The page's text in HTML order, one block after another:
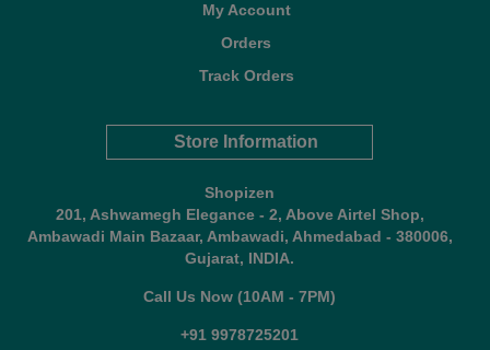
My Account
Orders
Track Orders
Store Information
Shopizen
201, Ashwamegh Elegance - 2, Above Airtel Shop,
Ambawadi Main Bazaar, Ambawadi, Ahmedabad - 380006,
Gujarat, INDIA.
Call Us Now (10AM - 7PM)
+91 9978725201